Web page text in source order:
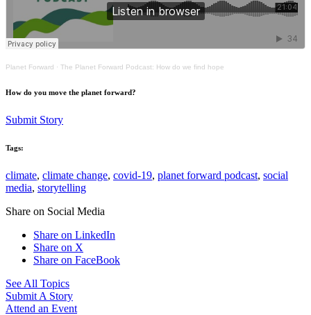
Planet Forward · The Planet Forward Podcast: How do we find hope
How do you move the planet forward?
Submit Story
Tags:
climate, climate change, covid-19, planet forward podcast, social
media, storytelling
Share on Social Media
Share on LinkedIn
Share on X
Share on FaceBook
See All Topics
Submit A Story
Attend an Event